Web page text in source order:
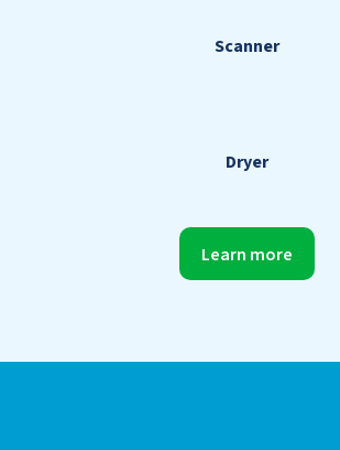
Scanner
Dryer
Learn more